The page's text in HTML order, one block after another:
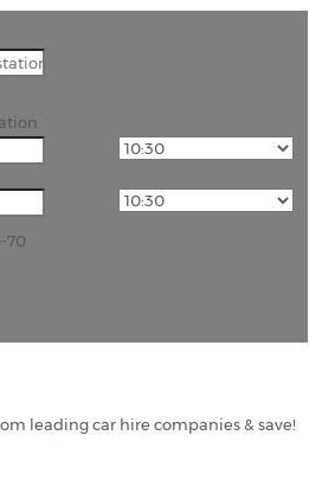
70
leading car hire companies & save!